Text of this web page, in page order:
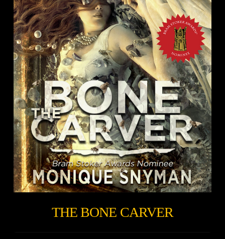
THE BONE CARVER